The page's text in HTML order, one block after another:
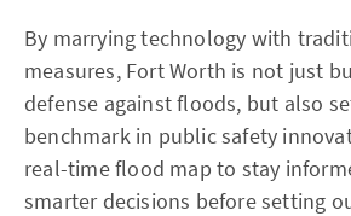
By marrying technology with
measures, Fort Worth is not just
defense against floods, but also
benchmark in public safety
real-time flood map to stay
smarter decisions before setting